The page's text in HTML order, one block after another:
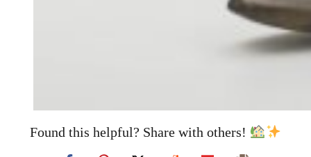
Found this helpful? Share with others!